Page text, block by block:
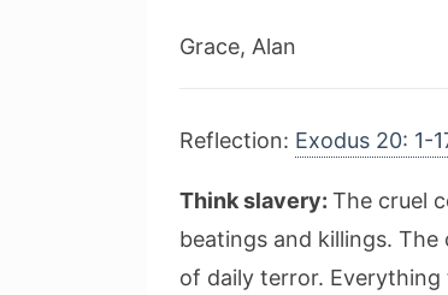
Grace, Alan
Reflection: Exodus 20: 1-
Think slavery: The cruel
beatings and killings.
of daily terror.